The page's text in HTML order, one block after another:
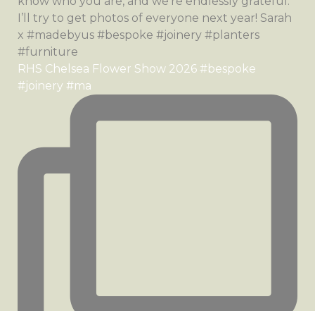
RHS Chelsea Flower Show 2026 #bespoke
#joinery #ma